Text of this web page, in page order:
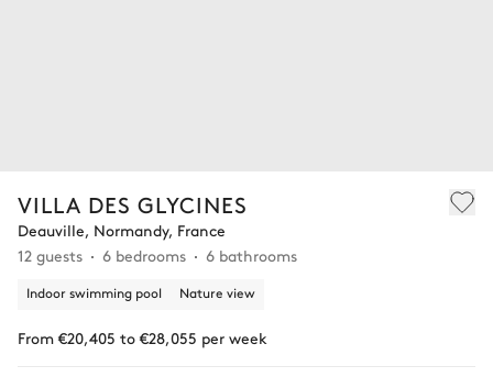
VILLA DES GLYCINES
Deauville, Normandy, France
12 guests
6 bedrooms 6 bathrooms
Indoor swimming pool Nature view
From €20,405 to €28,055 per week